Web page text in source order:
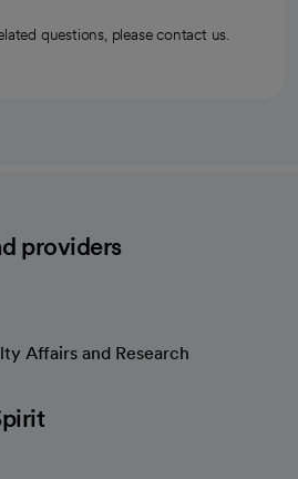
questions, please contact us.
providers
Affairs and Research